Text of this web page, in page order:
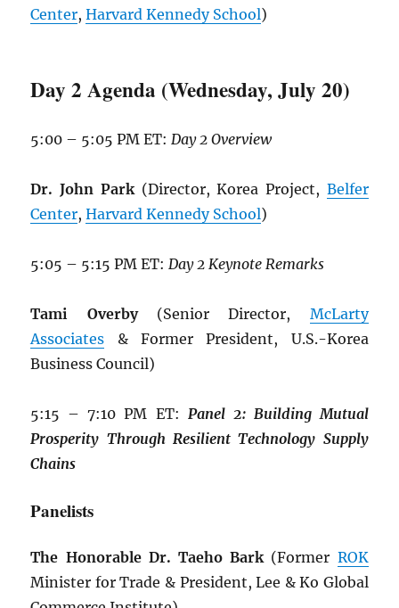
Center,Harvard Kennedy School)
Day 2 Agenda (Wednesday, July 20)
5:00 – 5:05 PM ET:Day 2 Overview
Dr. John Park(Director, Korea Project, Belfer
Center,Harvard Kennedy School)
5:05 – 5:15 PM ET:Day 2 Keynote Remarks
Tami Overby(Senior Director, McLarty
Associates & Former President, U.S.-Korea
Business Council)
5:15 – 7:10 PM ET: Panel 2: Building Mutual
Prosperity Through Resilient Technology Supply
Chains
Panelists
The Honorable Dr. Taeho Bark(Former ROK
Minister for Trade & President, Lee & Ko Global